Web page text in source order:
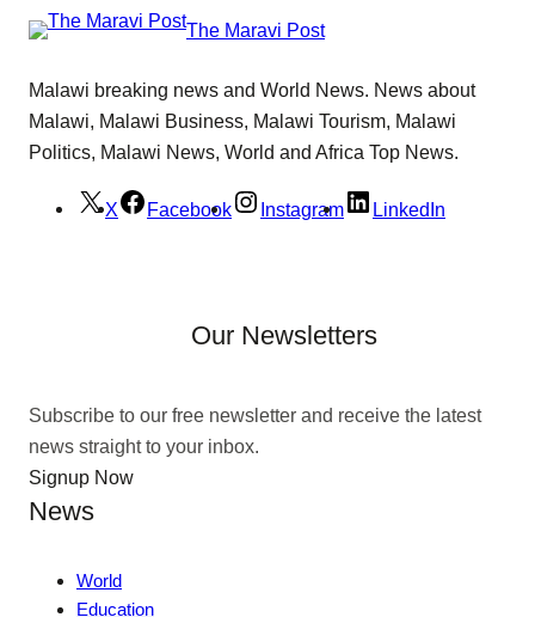
The Maravi Post
Malawi breaking news and World News. News about
Malawi, Malawi Business, Malawi Tourism, Malawi
Politics, Malawi News, World and Africa Top News.
X Facebook Instagram LinkedIn
Our Newsletters
Subscribe to our free newsletter and receive the latest
news straight to your inbox.
Signup Now
News
World
Education